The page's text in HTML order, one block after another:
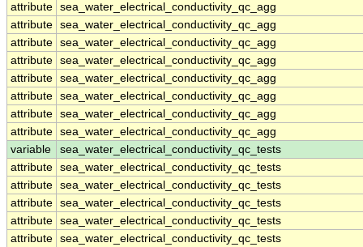
attribute sea_water_electrical_conductivity_qc_agg
attribute sea_water_electrical_conductivity_qc_agg
attribute sea_water_electrical_conductivity_qc_agg
attribute sea_water_electrical_conductivity_qc_agg
attribute sea_water_electrical_conductivity_qc_agg
attribute sea_water_electrical_conductivity_qc_agg
attribute sea_water_electrical_conductivity_qc_agg
attribute sea_water_electrical_conductivity_qc_agg
variable
sea_water_electrical_conductivity_qc_tests
attribute sea_water_electrical_conductivity_qc_tests
attribute sea_water_electrical_conductivity_qc_tests
attribute sea_water_electrical_conductivity_qc_tests
attribute sea_water_electrical_conductivity_qc_tests
attribute sea_water_electrical_conductivity_qc_tests